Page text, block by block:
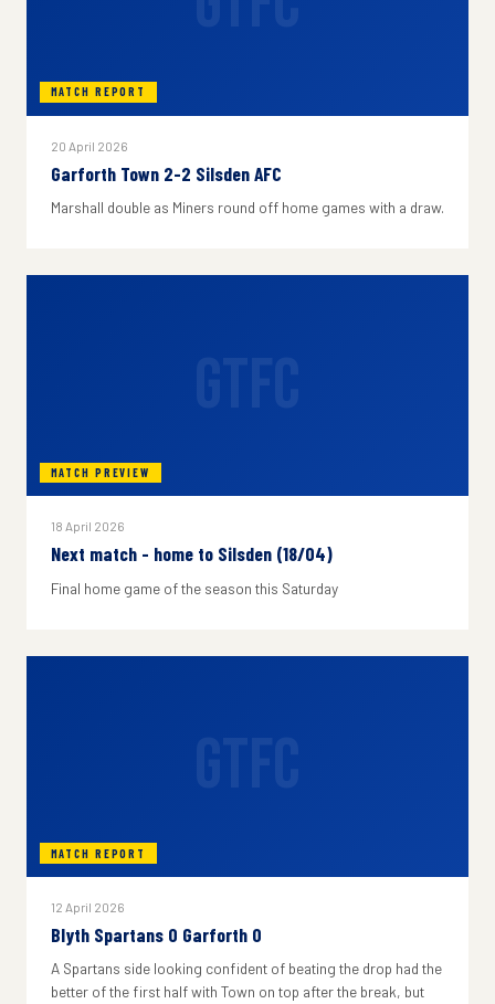
MATCH REPORT
20 April 2026
Garforth Town 2-2 Silsden AFC
Marshall double as Miners round off home games with a draw.
MATCH PREVIEW
18 April 2026
Next match - home to Silsden (18/04)
Final home game of the season this Saturday
MATCH REPORT
12 April 2026
Blyth Spartans 0 Garforth 0
A Spartans side looking confident of beating the drop had the
better of the first half with Town on top after the break, but